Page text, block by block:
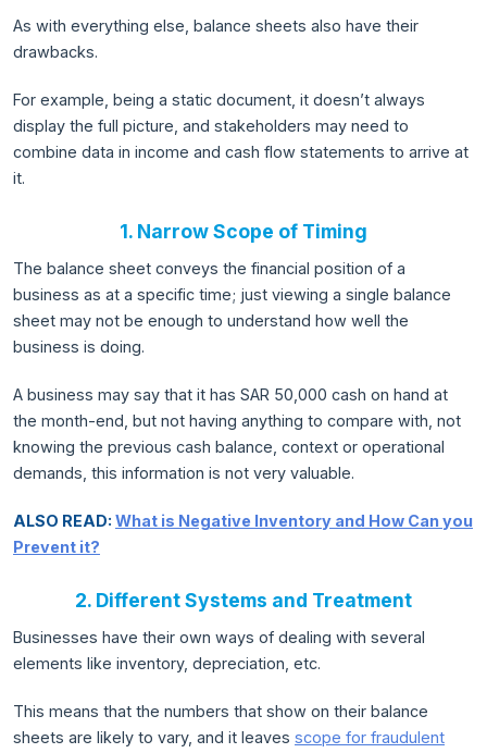
As with everything else, balance sheets also have their
drawbacks.
For example, being a static document, it doesn’t always
display the full picture, and stakeholders may need to
combine data in income and cash flow statements to arrive at
it.
1. Narrow Scope of Timing
The balance sheet conveys the financial position of a
business as at a specific time; just viewing a single balance
sheet may not be enough to understand how well the
business is doing.
A business may say that it has SAR 50,000 cash on hand at
the month-end, but not having anything to compare with, not
knowing the previous cash balance, context or operational
demands, this information is not very valuable.
ALSO READ: What is Negative Inventory and How Can you
Prevent it?
2. Different Systems and Treatment
Businesses have their own ways of dealing with several
elements like inventory, depreciation, etc.
This means that the numbers that show on their balance
sheets are likely to vary, and it leaves scope for fraudulent